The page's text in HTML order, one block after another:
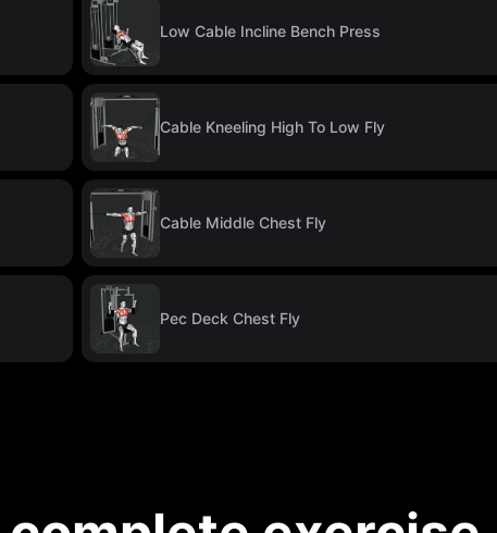
Low Cable Incline Bench Press
Cable Kneeling High To Low Fly
Cable Middle Chest Fly
Pec Deck Chest Fly